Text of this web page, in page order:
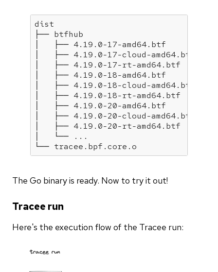
dist
├── btfhub
│   ├── 4.19.0-17-amd64.btf
│   ├── 4.19.0-17-cloud-amd64.btf
│   ├── 4.19.0-17-rt-amd64.btf
│   ├── 4.19.0-18-amd64.btf
│   ├── 4.19.0-18-cloud-amd64.btf
│   ├── 4.19.0-18-rt-amd64.btf
│   ├── 4.19.0-20-amd64.btf
│   ├── 4.19.0-20-cloud-amd64.btf
│   ├── 4.19.0-20-rt-amd64.btf
│   └── ...
The Go binary is ready. Now to try it out!
Tracee run
Here's the execution flow of the Tracee run: